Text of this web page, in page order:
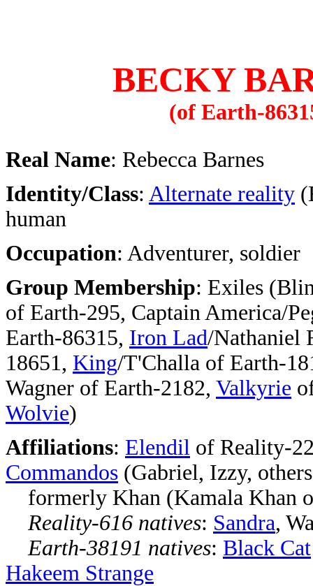
BECKY
(of Earth-
Real Name: Rebecca Barnes
Identity/Class: Alternate reality
human
Occupation: Adventurer, soldier
Group Membership: Exiles
of Earth-295, Captain America/
Earth-86315, Iron Lad/Nathaniel
18651, King/T'Challa of Earth-
Wagner of Earth-2182, Valkyrie
Wolvie)
Affiliations: Elendil of Reality-
Commandos (Gabriel, Izzy,
formerly Khan (Kamala Khan
Reality-616 natives: Sandra,
Earth-38191 natives: Black Cat
Hakeem Strange